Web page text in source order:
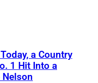
a Country
1 Hit Into a